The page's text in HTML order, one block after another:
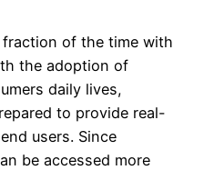
of the time with
the adoption of
daily lives,
to provide real-
users. Since
be accessed more